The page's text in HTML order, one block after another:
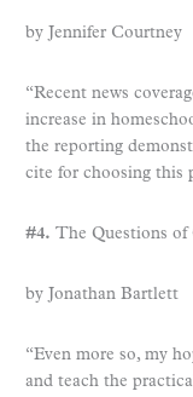
by Jennifer Courtney
“Recent news
increase in
the reporting
cite for choosing this
#4. The Questions of
by Jonathan Bartlett
“Even more so, my
and teach the